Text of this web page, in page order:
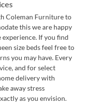
Coleman Furniture to
this we are happy
If you find
size beds feel free to
you may have. Every
and for select
delivery with
away stress
as you envision.